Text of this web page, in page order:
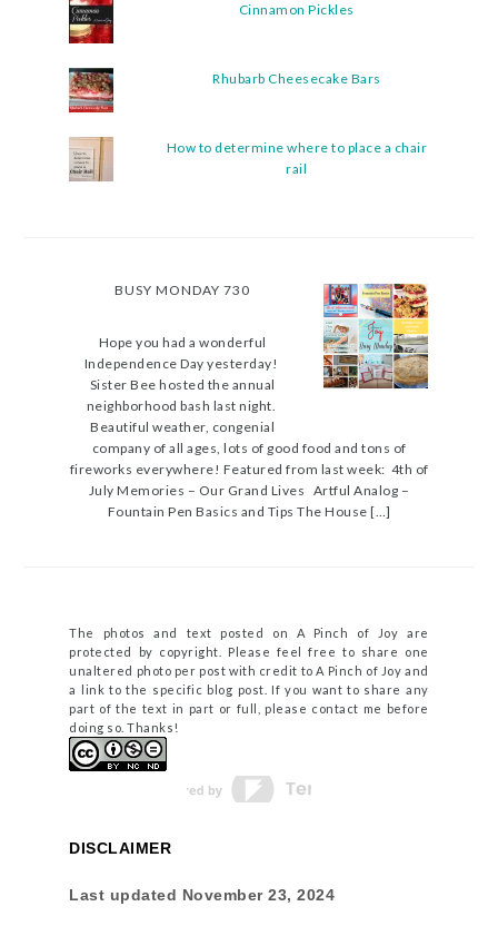
Cinnamon Pickles
Rhubarb Cheesecake Bars
How to determine where to place a chair
rail
BUSY MONDAY 730
Hope you had a wonderful
Independence Day yesterday!
Sister Bee hosted the annual
neighborhood bash last night.
Beautiful weather, congenial
company of all ages, lots of good food and tons of
fireworks everywhere! Featured from last week: 4th of
July Memories – Our Grand Lives Artful Analog –
Fountain Pen Basics and Tips The House […]
The photos and text posted on A Pinch of Joy are
protected by copyright. Please feel free to share one
unaltered photo per post with credit to A Pinch of Joy and
a link to the specific blog post. If you want to share any
part of the text in part or full, please contact me before
doing so. Thanks!
DISCLAIMER
Last updated November 23, 2024